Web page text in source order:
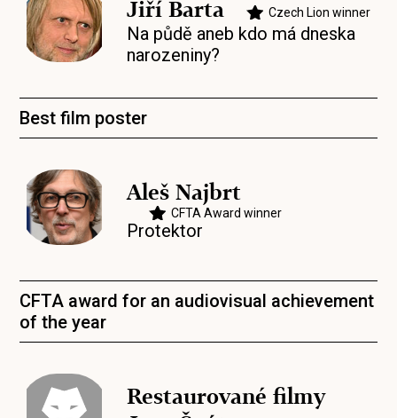
Jiří Barta Czech Lion winner
Na půdě aneb kdo má dneska
narozeniny?
Best film poster
Aleš Najbrt
CFTA Award winner
Protektor
CFTA award for an audiovisual achievement
of the year
Restaurované filmy